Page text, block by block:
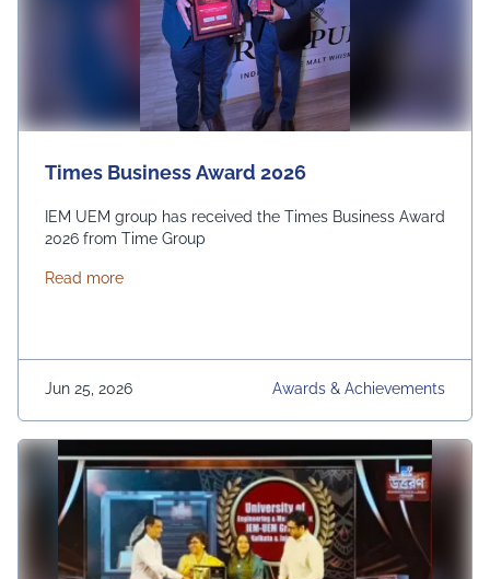
Times Business Award 2026
IEM UEM group has received the Times Business Award
2026 from Time Group
Read moreabout Times Business Award 2026
Jun 25, 2026 Awards & Achievements